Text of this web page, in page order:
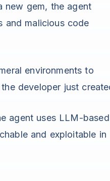
new gem, the agent
and malicious code
environments to
developer just
agent uses LLM-based
and exploitable in